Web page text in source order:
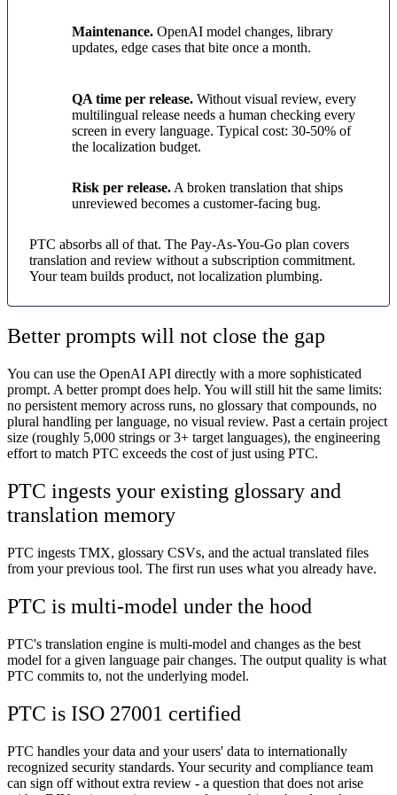
Maintenance. OpenAI model changes, library
updates, edge cases that bite once a month.
QA time per release. Without visual review, every
multilingual release needs a human checking every
screen in every language. Typical cost: 30-50% of
the localization budget.
Risk per release. A broken translation that ships
unreviewed becomes a customer-facing bug.
PTC absorbs all of that. The Pay-As-You-Go plan covers
translation and review without a subscription commitment.
Your team builds product, not localization plumbing.
Better prompts will not close the gap
You can use the OpenAI API directly with a more sophisticated
prompt. A better prompt does help. You will still hit the same limits:
no persistent memory across runs, no glossary that compounds, no
plural handling per language, no visual review. Past a certain project
size (roughly 5,000 strings or 3+ target languages), the engineering
effort to match PTC exceeds the cost of just using PTC.
PTC ingests your existing glossary and
translation memory
PTC ingests TMX, glossary CSVs, and the actual translated files
from your previous tool. The first run uses what you already have.
PTC is multi-model under the hood
PTC's translation engine is multi-model and changes as the best
model for a given language pair changes. The output quality is what
PTC commits to, not the underlying model.
PTC is ISO 27001 certified
PTC handles your data and your users' data to internationally
recognized security standards. Your security and compliance team
can sign off without extra review - a question that does not arise